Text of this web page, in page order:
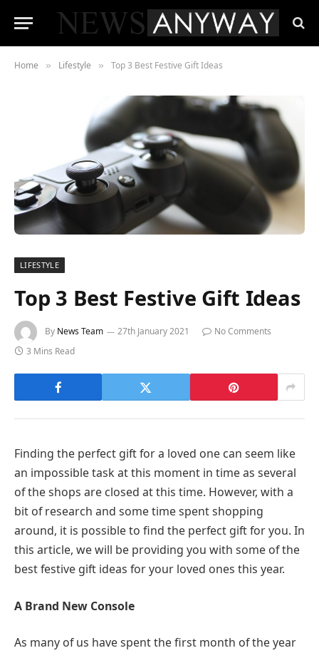
Home » Lifestyle » Top 3 Best Festive Gift Ideas
LIFESTYLE
Top 3 Best Festive Gift Ideas
By News Team 27th January 2021
No Comments
3 Mins Read
Finding the perfect gift for a loved one can seem like
an impossible task at this moment in time as several
of the shops are closed at this time. However, with a
bit of research and some time spent shopping
around, it is possible to find the perfect gift for you. In
this article, we will be providing you with some of the
best festive gift ideas for your loved ones this year.
A Brand New Console
As many of us have spent the first month of the year